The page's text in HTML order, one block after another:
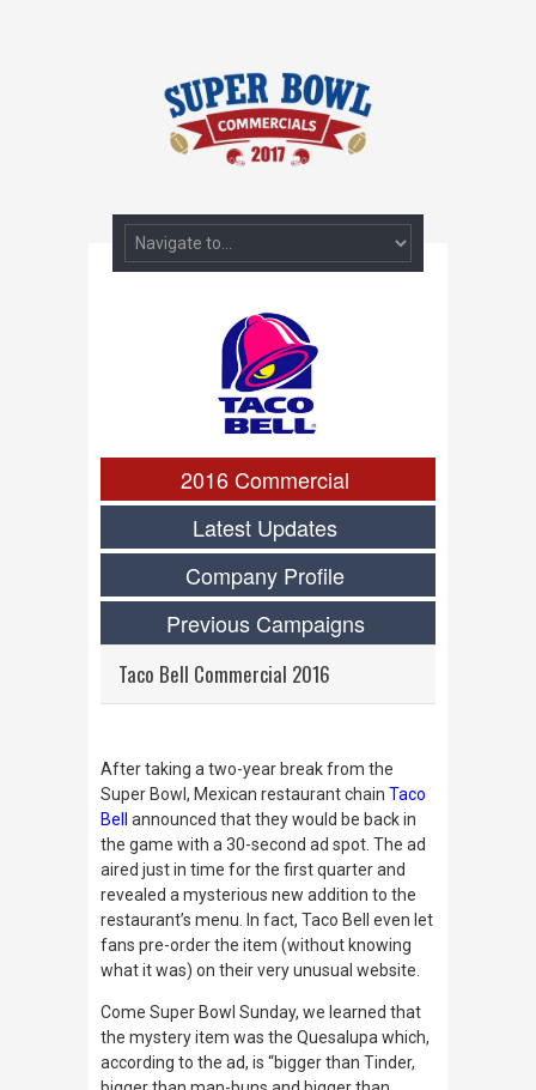
2016 Commercial
Latest Updates
Company Profile
Previous Campaigns
Taco Bell Commercial 2016
After taking a two-year break from the
Super Bowl, Mexican restaurant chain Taco
Bell
announced that they would be back in
the game with a 30-second ad spot. The ad
aired just in time for the first quarter and
revealed a mysterious new addition to the
restaurant’s menu. In fact, Taco Bell even let
fans pre-order the item (without knowing
what it was) on their very unusual website.
Come Super Bowl Sunday, we learned that
the mystery item was the Quesalupa which,
according to the ad, is “bigger than Tinder,